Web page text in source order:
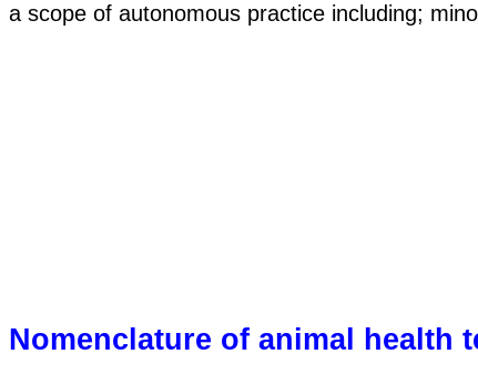
a scope of autonomous practice including;
Nomenclature of animal health